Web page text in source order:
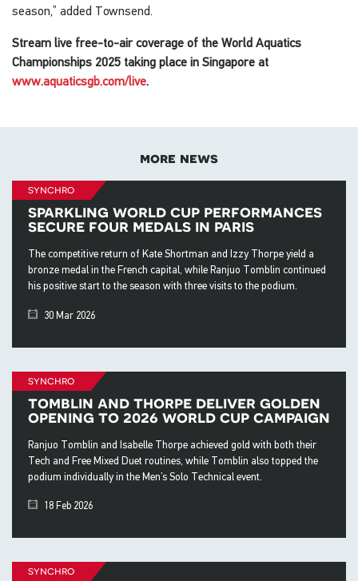
season,” added Townsend.
Stream live free-to-air coverage of the World Aquatics
Championships 2025 taking place in Singapore at
www.aquaticsgb.com/live.
more news
synchro
sparkling world cup performances
secure four medals in paris
The competitive return of Kate Shortman and Izzy Thorpe yield a
bronze medal in the French capital, while Ranjuo Tomblin continued
his positive start to the season with three visits to the podium.
30 Mar 2026
synchro
tomblin and thorpe deliver golden
opening to 2026 world cup campaign
Ranjuo Tomblin and Isabelle Thorpe achieved gold with both their
Tech and Free Mixed Duet routines, while Tomblin also topped the
podium individually in the Men’s Solo Technical event.
18 Feb 2026
synchro